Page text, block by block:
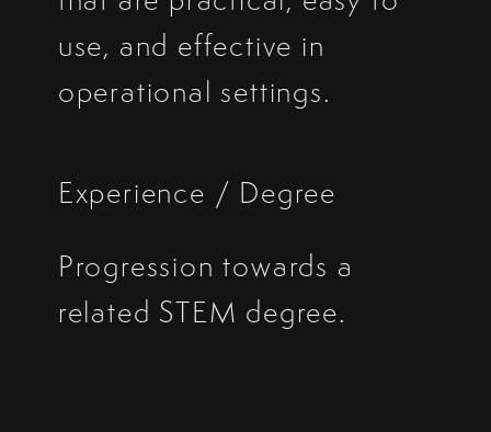
use, and effective in
operational settings.
Experience / Degree
Progression towards a
related STEM degree.